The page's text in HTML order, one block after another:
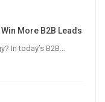
More B2B Leads
In today’s B2B…